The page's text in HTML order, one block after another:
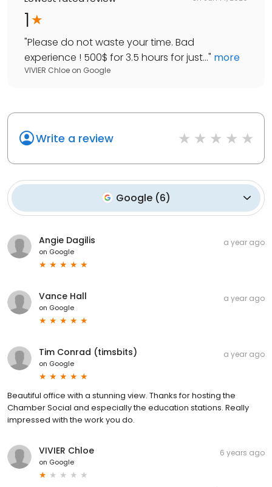
1
"Please do not waste your time. Bad
experience ! 500$ for 3.5 hours for just..." more
VIVIER Chloe on Google
Write a review
Google (6)
Angie Dagilis
on Google
a year ago
Vance Hall
on Google
a year ago
Tim Conrad (timsbits)
on Google
a year ago
Beautiful office with a stunning view. Thanks for hosting the
Chamber Social and especially the education stations. Really
impressed with the work you do.
VIVIER Chloe
on Google
6 years ago